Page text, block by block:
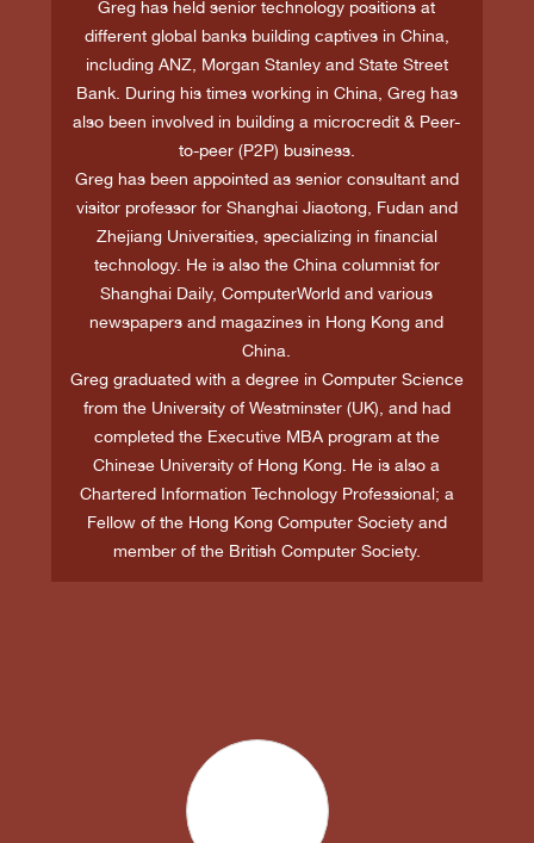
Greg has held senior technology positions at
different global banks building captives in China,
including ANZ, Morgan Stanley and State Street
Bank. During his times working in China, Greg has
also been involved in building a microcredit & Peer-
to-peer (P2P) business.
Greg has been appointed as senior consultant and
visitor professor for Shanghai Jiaotong, Fudan and
Zhejiang Universities, specializing in financial
technology. He is also the China columnist for
Shanghai Daily, ComputerWorld and various
newspapers and magazines in Hong Kong and
China.
Greg graduated with a degree in Computer Science
from the University of Westminster (UK), and had
completed the Executive MBA program at the
Chinese University of Hong Kong. He is also a
Chartered Information Technology Professional; a
Fellow of the Hong Kong Computer Society and
member of the British Computer Society.